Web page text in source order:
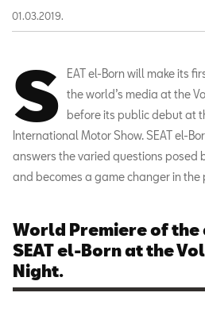
01.03.2019.
S
EAT el-Born will make its
the world’s media at the
before its public debut at
International Motor Show. SEAT el-
answers the varied questions posed
and becomes a game changer in the
World Premiere of the
SEAT el-Born at the
Night.